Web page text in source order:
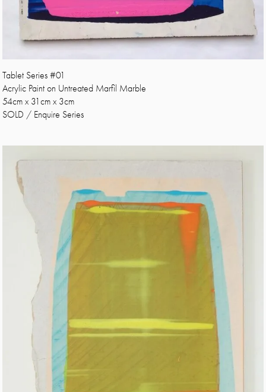
Tablet Series #01
Acrylic Paint on Untreated Marfil Marble
54cm x 31cm x 3cm
SOLD / Enquire Series